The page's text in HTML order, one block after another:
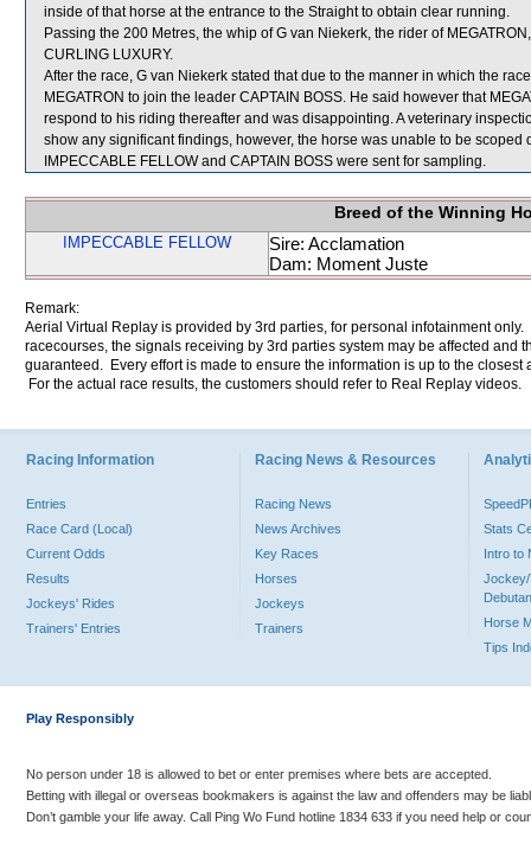
inside of that horse at the entrance to the Straight to obtain clear running.
Passing the 200 Metres, the whip of G van Niekerk, the rider of
CURLING LUXURY.
After the race, G van Niekerk stated that due to the manner in which the
MEGATRON to join the leader CAPTAIN BOSS. He said however that
respond to his riding thereafter and was disappointing. A veterinary
show any significant findings, however, the horse was unable to be scoped
IMPECCABLE FELLOW and CAPTAIN BOSS were sent for sampling.
Breed of the Winning
IMPECCABLE FELLOW
Sire: Acclamation
Dam: Moment Juste
Remark:
Aerial Virtual Replay is provided by 3rd parties, for personal infotainment
racecourses, the signals receiving by 3rd parties system may be affected and
guaranteed. Every effort is made to ensure the information is up to the
For the actual race results, the customers should refer to Real Replay videos.
Racing Information
Entries
Race Card (Local)
Current Odds
Results
Jockeys' Rides
Trainers' Entries
Racing News & Resources
Racing News
News Archives
Key Races
Horses
Jockeys
Trainers
Stats
Intro to
Jockey/
Horse
Tips
Play Responsibly
No person under 18 is allowed to bet or enter premises where bets are accepted.
Betting with illegal or overseas bookmakers is against the law and offenders may be
Don’t gamble your life away. Call Ping Wo Fund hotline 1834 633 if you need help or